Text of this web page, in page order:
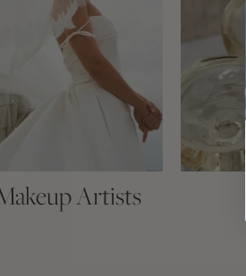
Artists